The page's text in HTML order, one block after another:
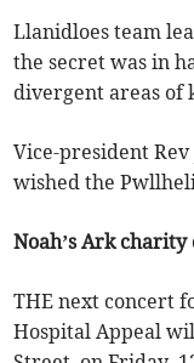
Llanidloes team
the secret was in
divergent areas of
Vice-president
wished the
Noah’s Ark charity
THE next concert
Hospital Appeal